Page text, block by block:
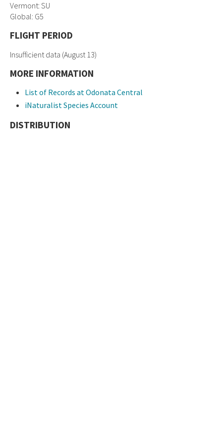
Vermont: SU
Global: G5
FLIGHT PERIOD
Insufficient data (August 13)
MORE INFORMATION
List of Records at Odonata Central
iNaturalist Species Account
DISTRIBUTION